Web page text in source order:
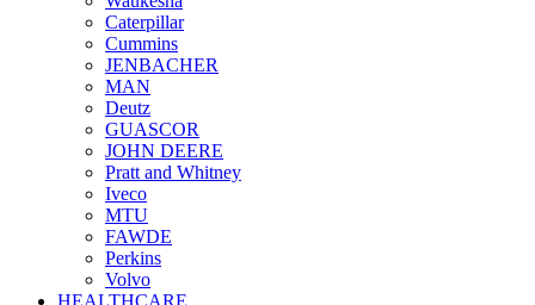
Caterpillar
Cummins
JENBACHER
MAN
Deutz
GUASCOR
JOHN DEERE
Pratt and Whitney
Iveco
MTU
FAWDE
Perkins
Volvo
HEALTHCARE